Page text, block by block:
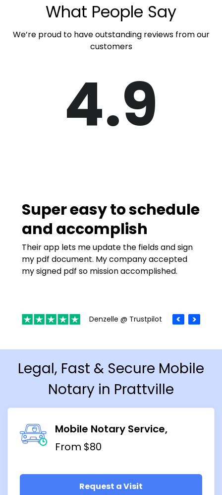
What People Say
We’re proud to have outstanding reviews from our
customers
4.9
Super easy to schedule
and accomplish
Their app lets me update the fields and sign
my pdf document. My company accepted
my signed pdf so mission accomplished.
Denzelle @ Trustpilot
Legal, Fast & Secure Mobile
Notary in Prattville
Mobile Notary Service
From $80
Request a Visit